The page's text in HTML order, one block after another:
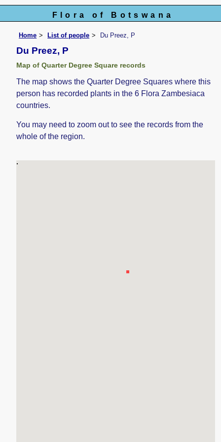
Flora of Botswana
Home List of people Du Preez, P
Du Preez, P
Map of Quarter Degree Square records
The map shows the Quarter Degree Squares where this
person has recorded plants in the 6 Flora Zambesiaca
countries.
You may need to zoom out to see the records from the
whole of the region.